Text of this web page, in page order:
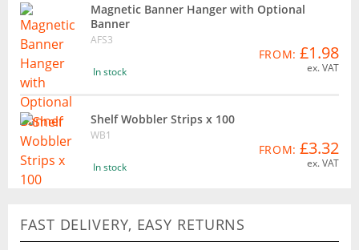
Magnetic Banner Hanger with Optional
Banner
AFS3
In stock
FROM: £1.98
ex. VAT
Shelf Wobbler Strips x 100
WB1
In stock
FROM: £3.32
ex. VAT
FAST DELIVERY, EASY RETURNS